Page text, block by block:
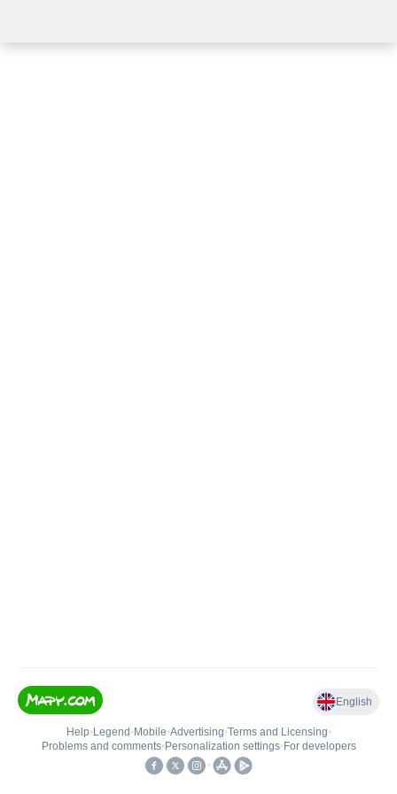
English
Help• Legend • Mobile•Advertising•Terms and Licensing•
Problems and comments• Personalization settings• For developers
•